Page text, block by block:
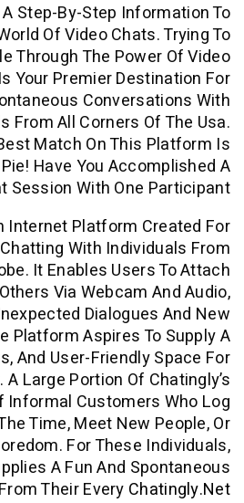
Beneath Is A Step-By-Step
The World Of Video
People Through The
Chatingly Is Your Premier
In Spontaneous
Individuals From All Corners
Your Best Match On This
Simple As Pie! Have You
Chat Session With One
Is An Internet Platform
Video Chatting With
The Globe. It Enables
With Others Via Webcam
Unexpected
The Platform Aspires
Anonymous, And User-Friendly
A Large Portion Of
Up Of Informal
To Cross The Time, Meet New
From Boredom. For These
Supplies A Fun And
Escape From Their Every